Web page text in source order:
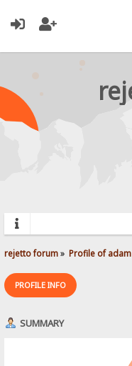
rejetto forum» Profile of adam
PROFILE INFO
SUMMARY